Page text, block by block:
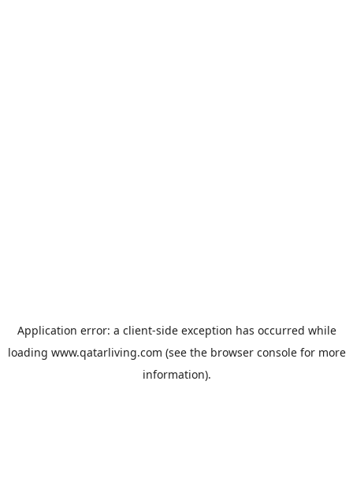
Application error: a client-side exception has occurred while
loading www.qatarliving.com (see the browser consolefor more
information).